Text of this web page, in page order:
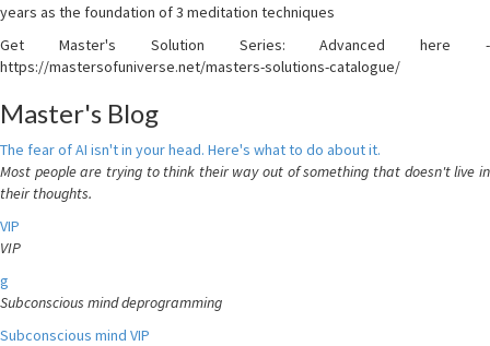
years as the foundation of 3 meditation techniques
Get Master's Solution Series: Advanced here -
https://mastersofuniverse.net/masters-solutions-catalogue/
Master's Blog
The fear of AI isn't in your head. Here's what to do about it.
Most people are trying to think their way out of something that doesn't live in
their thoughts.
VIP
VIP
g
Subconscious mind deprogramming
Subconscious mind VIP